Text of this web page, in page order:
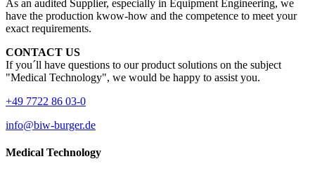
As an audited Supplier, especially in Equipment Engineering, we
have the production kwow-how and the competence to meet your
exact requirements.
CONTACT US
If you´ll have questions to our product solutions on the subject
"Medical Technology", we would be happy to assist you.
+49 7722 86 03-0
info@biw-burger.de
Medical Technology